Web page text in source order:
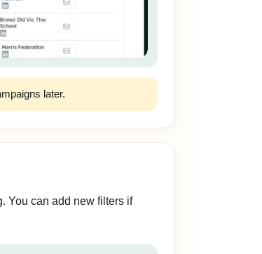
later.
You can add new filters if